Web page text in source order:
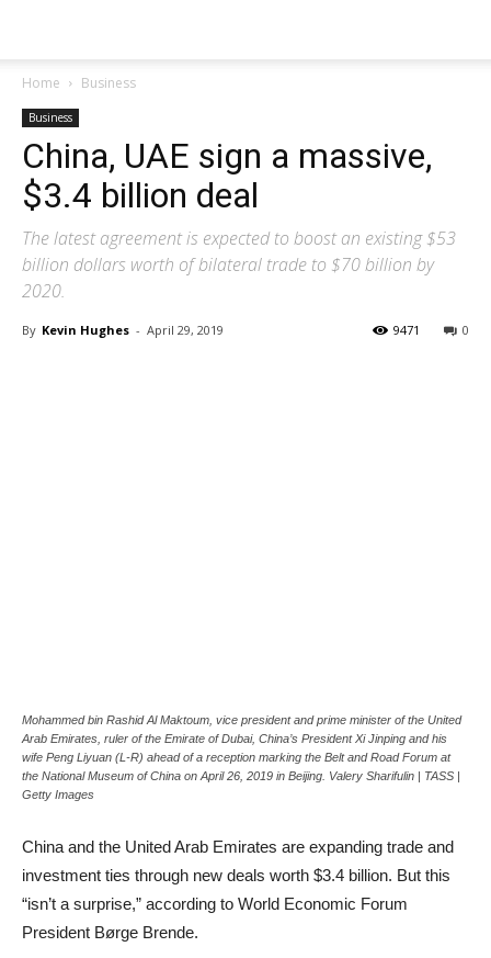
Home Business
Business
China, UAE sign a massive,
$3.4 billion deal
The latest agreement is expected to boost an existing $53
billion dollars worth of bilateral trade to $70 billion by
2020.
By Kevin Hughes - April 29, 2019 0
9471
Mohammed bin Rashid Al Maktoum, vice president and prime minister of the United
Arab Emirates, ruler of the Emirate of Dubai, China’s President Xi Jinping and his
wife Peng Liyuan (L-R) ahead of a reception marking the Belt and Road Forum at
the National Museum of China on April 26, 2019 in Beijing. Valery Sharifulin | TASS |
Getty Images
China and the United Arab Emirates are expanding trade and
investment ties through new deals worth $3.4 billion. But this
“isn’t a surprise,” according to World Economic Forum
President Børge Brende.